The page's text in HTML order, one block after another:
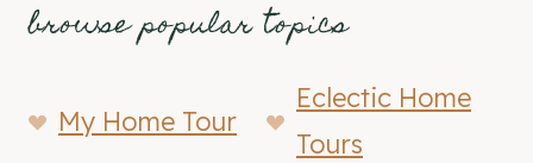
browse popular topics
My Home Tour
Eclectic Home
Tours